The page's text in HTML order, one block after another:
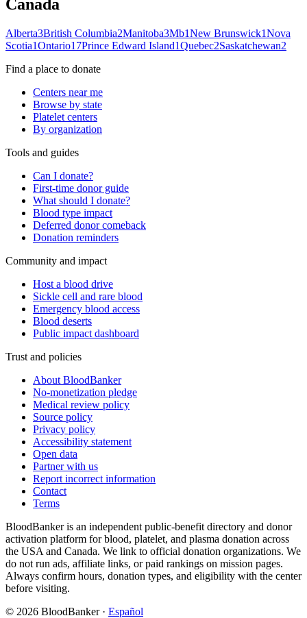
Canada
Alberta3British Columbia2Manitoba3Mb1New Brunswick1Nova
Scotia1Ontario17Prince Edward Island1Quebec2Saskatchewan2
Find a place to donate
Centers near me
Browse by state
Platelet centers
By organization
Tools and guides
Can I donate?
First-time donor guide
What should I donate?
Blood type impact
Deferred donor comeback
Donation reminders
Community and impact
Host a blood drive
Sickle cell and rare blood
Emergency blood access
Blood deserts
Public impact dashboard
Trust and policies
About BloodBanker
No-monetization pledge
Medical review policy
Source policy
Privacy policy
Accessibility statement
Open data
Partner with us
Report incorrect information
Contact
Terms
BloodBanker is an independent public-benefit directory and donor
activation platform for blood, platelet, and plasma donation across
the USA and Canada. We link to official donation organizations. We
do not run ads, affiliate links, or paid rankings on mission pages.
Always confirm hours, donation types, and eligibility with the center
before visiting.
© 2026 BloodBanker · Español